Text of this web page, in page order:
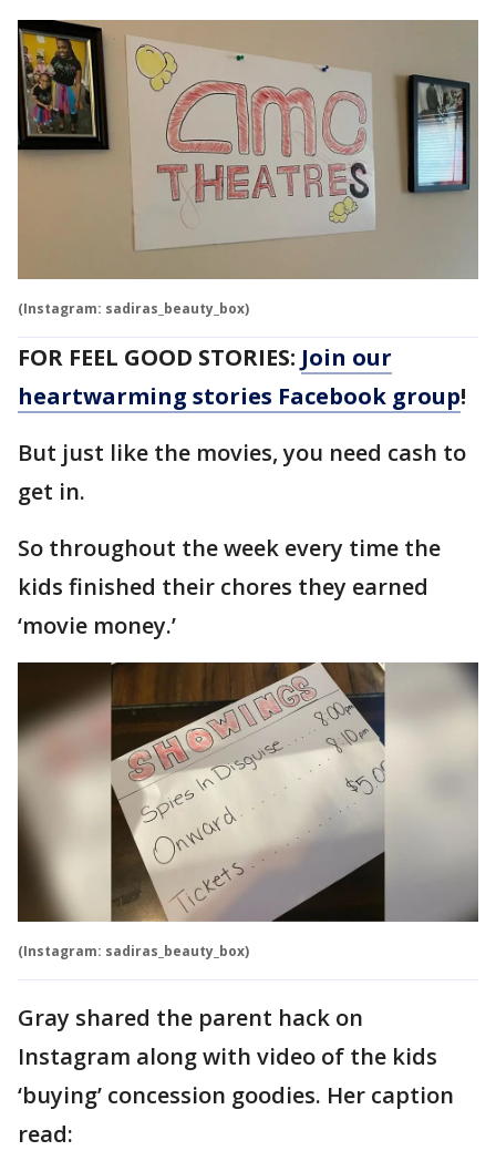
(Instagram: sadiras_beauty_box)
FOR FEEL GOOD STORIES: Join our
heartwarming stories Facebook group!
But just like the movies, you need cash to
get in.
So throughout the week every time the
kids finished their chores they earned
‘movie money.’
(Instagram: sadiras_beauty_box)
Gray shared the parent hack on
Instagram along with video of the kids
‘buying’ concession goodies. Her caption
read: